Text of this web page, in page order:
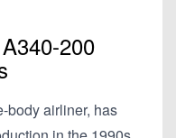
200
body airliner, has